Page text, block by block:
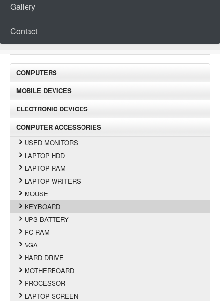
Gallery
Contact
COMPUTERS
MOBILE DEVICES
ELECTRONIC DEVICES
COMPUTER ACCESSORIES
USED MONITORS
LAPTOP HDD
LAPTOP RAM
LAPTOP WRITERS
MOUSE
KEYBOARD
UPS BATTERY
PC RAM
VGA
HARD DRIVE
MOTHERBOARD
PROCESSOR
LAPTOP SCREEN